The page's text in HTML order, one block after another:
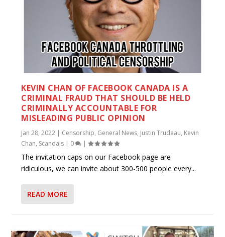
KEVIN CHAN OF FACEBOOK CANADA IS A
CRIMINAL FRAUD THAT SHOULD BE HELD
CRIMINALLY ACCOUNTABLE FOR
MISLEADING PUBLIC OPINION
Jan 28, 2022 | Censorship, General News, Justin Trudeau, Kevin
Chan, Scandals | 0 |
The invitation caps on our Facebook page are
ridiculous, we can invite about 300-500 people every...
READ MORE